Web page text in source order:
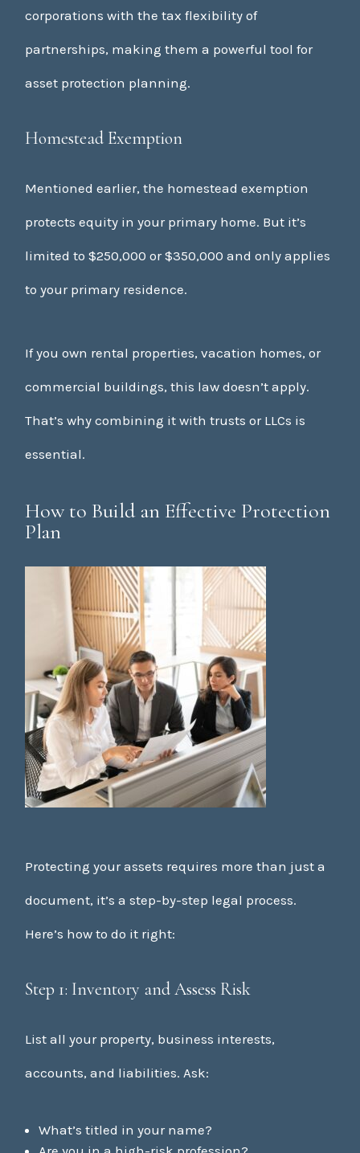
corporations with the tax flexibility of
partnerships, making them a powerful tool for
asset protection planning.
Homestead Exemption
Mentioned earlier, the homestead exemption
protects equity in your primary home. But it’s
limited to $250,000 or $350,000 and only applies
to your primary residence.
If you own rental properties, vacation homes, or
commercial buildings, this law doesn’t apply.
That’s why combining it with trusts or LLCs is
essential.
How to Build an Effective Protection
Plan
Protecting your assets requires more than just a
document, it’s a step-by-step legal process.
Here’s how to do it right:
Step 1: Inventory and Assess Risk
List all your property, business interests,
accounts, and liabilities. Ask:
What’s titled in your name?